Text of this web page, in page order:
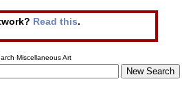
Read this.
Miscellaneous Art